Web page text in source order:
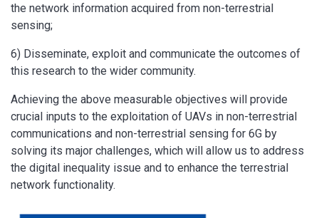
the network information acquired from non-terrestrial
sensing;
6) Disseminate, exploit and communicate the outcomes of
this research to the wider community.
Achieving the above measurable objectives will provide
crucial inputs to the exploitation of UAVs in non-terrestrial
communications and non-terrestrial sensing for 6G by
solving its major challenges, which will allow us to address
the digital inequality issue and to enhance the terrestrial
network functionality.